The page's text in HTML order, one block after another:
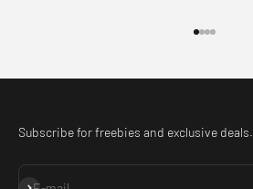
Subscribe for freebies and exclusive deals.
Subscribe